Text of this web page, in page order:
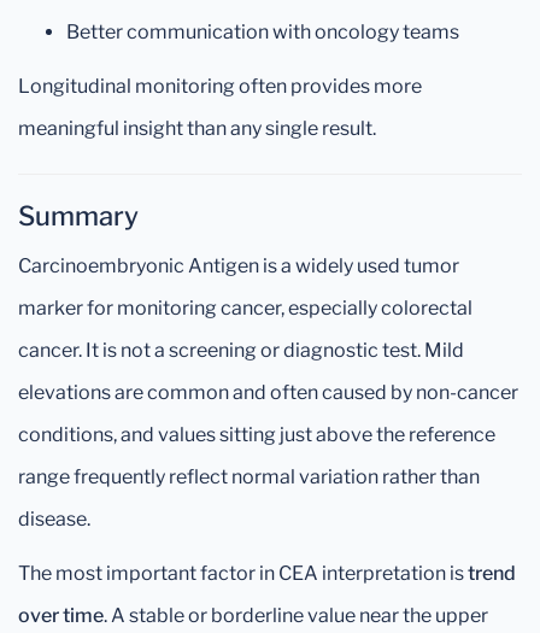
Better communication with oncology teams
Longitudinal monitoring often provides more
meaningful insight than any single result.
Summary
Carcinoembryonic Antigen is a widely used tumor
marker for monitoring cancer, especially colorectal
cancer. It is not a screening or diagnostic test. Mild
elevations are common and often caused by non-cancer
conditions, and values sitting just above the reference
range frequently reflect normal variation rather than
disease.
The most important factor in CEA interpretation istrend
over time. A stable or borderline value near the upper